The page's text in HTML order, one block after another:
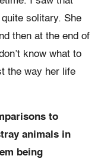
solitary. She
then at the end of
know what to
the way her life
to
animals in
being